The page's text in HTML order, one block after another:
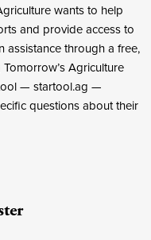
wants to help
and provide access to
assistance through a free,
Agriculture
tool — startool.ag —
questions about their